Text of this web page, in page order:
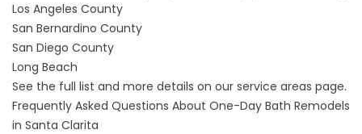
Los Angeles County
San Bernardino County
San Diego County
Long Beach
See the full list and more details on our service areas page.
Frequently Asked Questions About One-Day Bath Remodels
in Santa Clarita